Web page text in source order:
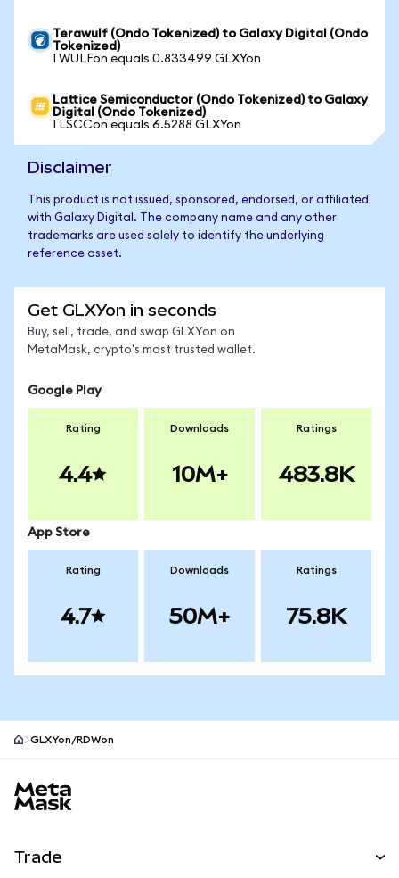
Terawulf (Ondo Tokenized) to Galaxy Digital (Ondo
Tokenized)
1 WULFon equals 0.833499 GLXYon
Lattice Semiconductor (Ondo Tokenized) to Galaxy
Digital (Ondo Tokenized)
1 LSCCon equals 6.5288 GLXYon
Disclaimer
This product is not issued, sponsored, endorsed, or affiliated
with Galaxy Digital. The company name and any other
trademarks are used solely to identify the underlying
reference asset.
Get GLXYon in seconds
Buy, sell, trade, and swap GLXYon on
MetaMask, crypto's most trusted wallet.
Google Play
Rating
4.4
Downloads
10M+
Ratings
483.8K
App Store
Rating
4.7
Downloads
50M+
Ratings
75.8K
GLXYon/RDWon
Trade